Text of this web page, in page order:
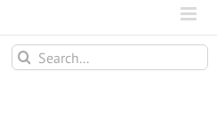
Search
for: